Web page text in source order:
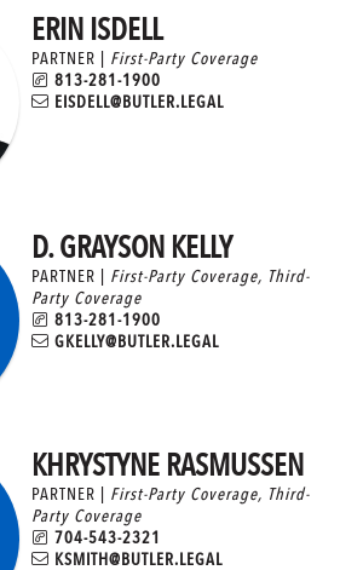
ERIN ISDELL
PARTNER | First-Party Coverage
813-281-1900
EISDELL@BUTLER.LEGAL
D. GRAYSON KELLY
PARTNER | First-Party Coverage, Third-
Party Coverage
813-281-1900
GKELLY@BUTLER.LEGAL
KHRYSTYNE RASMUSSEN
PARTNER | First-Party Coverage, Third-
Party Coverage
704-543-2321
KSMITH@BUTLER.LEGAL